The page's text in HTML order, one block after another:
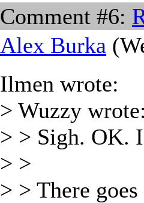
Comment #6:
Alex Burka
Ilmen wrote:
> Wuzzy
> > Sigh. OK.
> >
> > There